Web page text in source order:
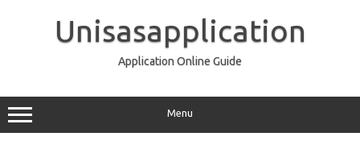
Unisasapplication
Application Online Guide
Menu